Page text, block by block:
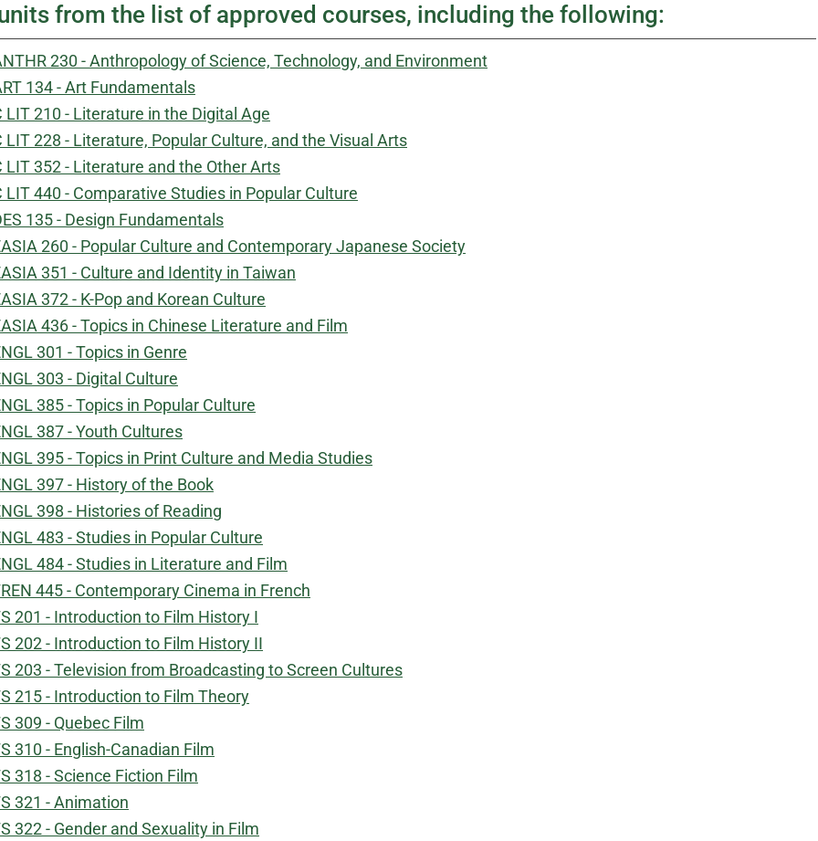
from the list of approved courses, including the following:
230 - Anthropology of Science, Technology, and Environment
134 - Art Fundamentals
LIT 210 - Literature in the Digital Age
LIT 228 - Literature, Popular Culture, and the Visual Arts
LIT 352 - Literature and the Other Arts
LIT 440 - Comparative Studies in Popular Culture
135 - Design Fundamentals
260 - Popular Culture and Contemporary Japanese Society
351 - Culture and Identity in Taiwan
372 - K-Pop and Korean Culture
436 - Topics in Chinese Literature and Film
301 - Topics in Genre
303 - Digital Culture
385 - Topics in Popular Culture
387 - Youth Cultures
395 - Topics in Print Culture and Media Studies
397 - History of the Book
398 - Histories of Reading
483 - Studies in Popular Culture
484 - Studies in Literature and Film
445 - Contemporary Cinema in French
201 - Introduction to Film History I
202 - Introduction to Film History II
203 - Television from Broadcasting to Screen Cultures
215 - Introduction to Film Theory
309 - Quebec Film
310 - English-Canadian Film
318 - Science Fiction Film
321 - Animation
322 - Gender and Sexuality in Film